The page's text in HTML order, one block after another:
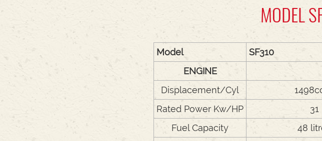
MODEL
Model SF310
ENGINE
Displacement/Cyl
Rated Power Kw/HP
31
Fuel Capacity
48